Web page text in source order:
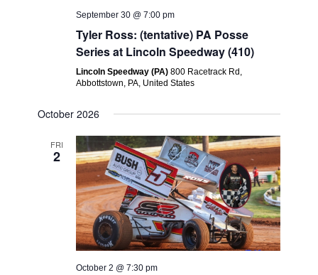
September 30 @ 7:00 pm
Tyler Ross: (tentative) PA Posse
Series at Lincoln Speedway (410)
Lincoln Speedway (PA)800 Racetrack Rd,
Abbottstown, PA, United States
October 2026
FRI
2
October 2 @ 7:30 pm